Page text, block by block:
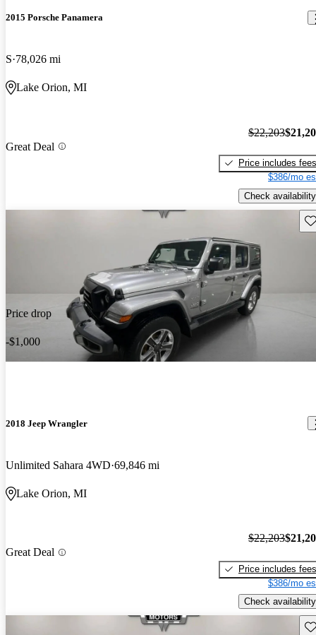
2015 Porsche Panamera
S 78,026 mi
Lake Orion, MI
Great Deal
$22,203
Price includes fees
$386/mo
Check availability
Price drop
-$1,000
2018 Jeep Wrangler
Unlimited Sahara 4WD 69,846 mi
Lake Orion, MI
Great Deal
$22,203
Price includes fees
$386/mo
Check availability